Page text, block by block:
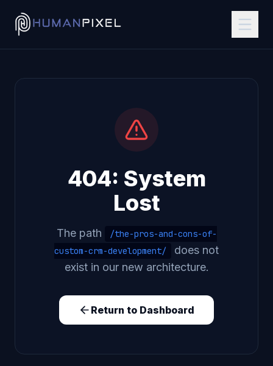
404: System
Lost
The path
/the-pros-and-cons-of-
custom-crm-development/
does not
exist in our new architecture.
Return to Dashboard